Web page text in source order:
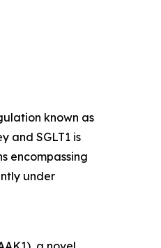
known as
and SGLT1 is
encompassing
under